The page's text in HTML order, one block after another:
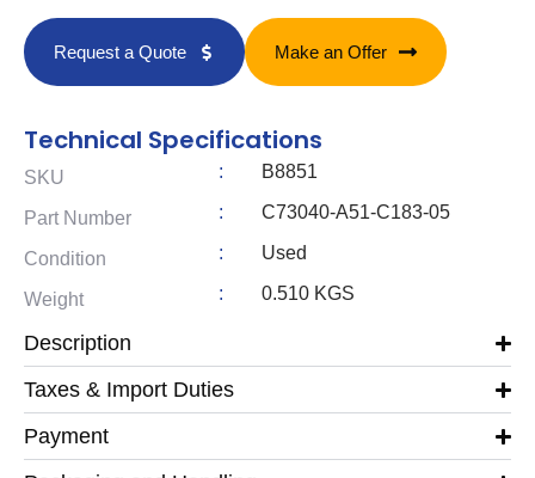
Request a Quote Make an Offer
Technical Specifications
SKU : B8851
Part Number : C73040-A51-C183-05
Condition : Used
Weight : 0.510 KGS
Description
Taxes & Import Duties
Payment